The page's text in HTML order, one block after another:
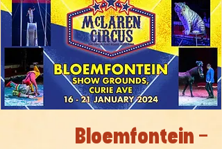
Bloemfontein -